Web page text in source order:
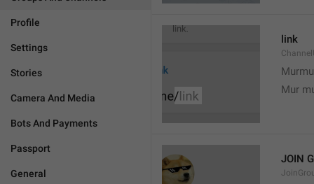
Profile
Settings
Stories
Camera And Media
Bots And Payments
Passport
General
link
Mur
JOIN